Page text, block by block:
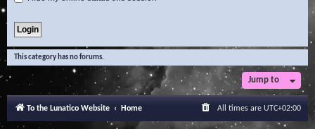
This category has no forums.
Jump to
To the Lunatico Website Home All times are UTC+02:00